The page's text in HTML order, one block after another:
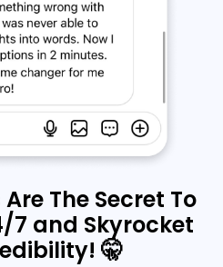
The Secret To
7 and Skyrocket
🤫